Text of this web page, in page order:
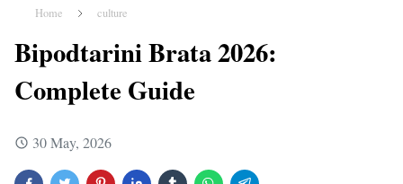
Home culture
Bipodtarini Brata 2026:
Complete Guide
30 May, 2026